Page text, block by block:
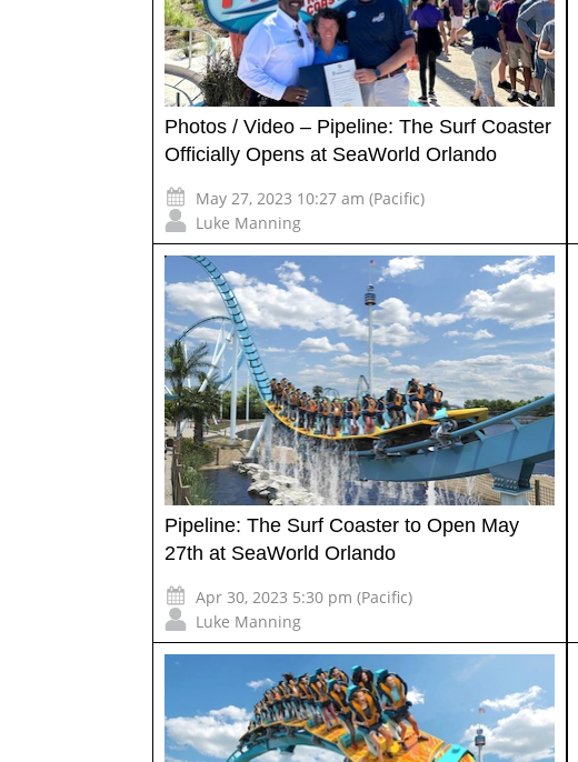
Photos / Video – Pipeline: The Surf Coaster
Officially Opens at SeaWorld Orlando
May 27, 2023 10:27 am (Pacific)
Luke Manning
Pipeline: The Surf Coaster to Open May
27th at SeaWorld Orlando
Apr 30, 2023 5:30 pm (Pacific)
Luke Manning